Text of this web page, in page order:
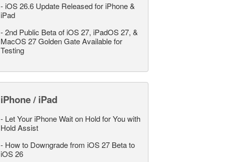
- iOS 26.6 Update Released for iPhone &
iPad
-2nd Public Beta of iOS 27, iPadOS 27, &
MacOS 27 Golden Gate Available for
Testing
iPhone / iPad
- Let Your iPhone Wait on Hold for You with
Hold Assist
- How to Downgrade from iOS 27 Beta to
iOS 26